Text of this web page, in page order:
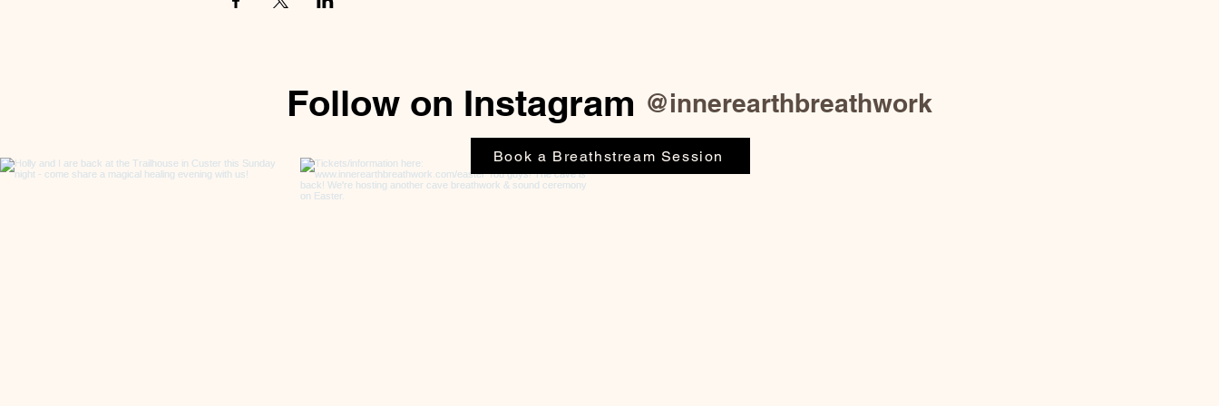
Follow on Instagram @innerearthbreathwork
Book a Breathstream Session